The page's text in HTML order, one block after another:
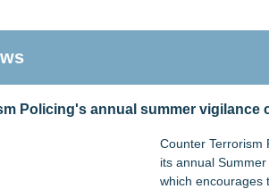
Policing's annual summer vigilance
Counter Terrorism
its annual
which encourages